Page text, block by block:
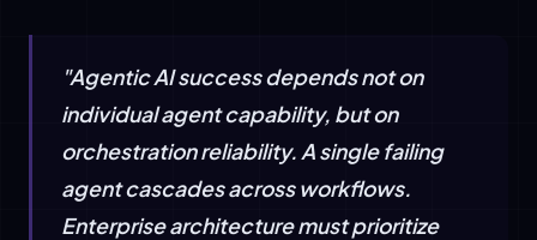
"Agentic AI success depends not on
individual agent capability, but on
orchestration reliability. A single failing
agent cascades across workflows.
Enterprise architecture must prioritize